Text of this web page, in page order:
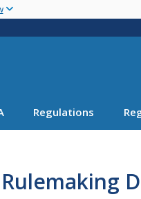
main
Regulations